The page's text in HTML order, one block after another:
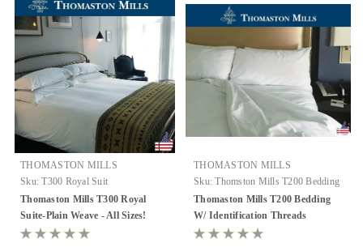
THOMASTON MILLS
Sku: T300 Royal Suit
Thomaston Mills T300 Royal
Suite-Plain Weave - All Sizes!
THOMASTON MILLS
Sku: Thomston Mills T200 Bedding
Thomaston Mills T200 Bedding
W/ Identification Threads